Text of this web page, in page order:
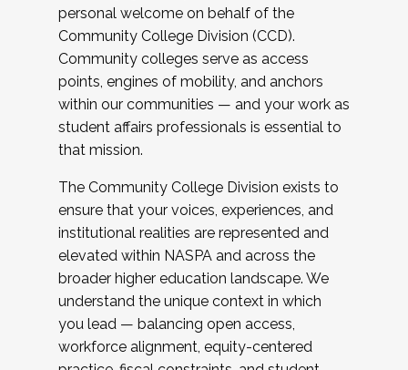
personal welcome on behalf of the
Community College Division (CCD).
Community colleges serve as access
points, engines of mobility, and anchors
within our communities — and your work as
student affairs professionals is essential to
that mission.
The Community College Division exists to
ensure that your voices, experiences, and
institutional realities are represented and
elevated within NASPA and across the
broader higher education landscape. We
understand the unique context in which
you lead — balancing open access,
workforce alignment, equity-centered